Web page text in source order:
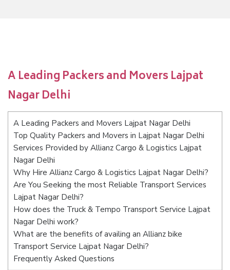
A Leading Packers and Movers Lajpat
Nagar Delhi
A Leading Packers and Movers Lajpat Nagar Delhi
Top Quality Packers and Movers in Lajpat Nagar Delhi
Services Provided by Allianz Cargo & Logistics Lajpat
Nagar Delhi
Why Hire Allianz Cargo & Logistics Lajpat Nagar Delhi?
Are You Seeking the most Reliable Transport Services
Lajpat Nagar Delhi?
How does the Truck & Tempo Transport Service Lajpat
Nagar Delhi work?
What are the benefits of availing an Allianz bike
Transport Service Lajpat Nagar Delhi?
Frequently Asked Questions